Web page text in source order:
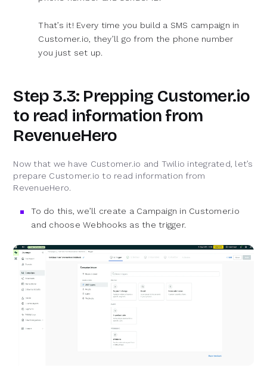
That’s it! Every time you build a SMS campaign in
Customer.io, they’ll go from the phone number
you just set up.
Step 3.3: Prepping Customer.io
to read information from
RevenueHero
Now that we have Customer.io and Twilio integrated, let’s
prepare Customer.io to read information from
RevenueHero.
To do this, we’ll create a Campaign in Customer.io
and choose Webhooks as the trigger.